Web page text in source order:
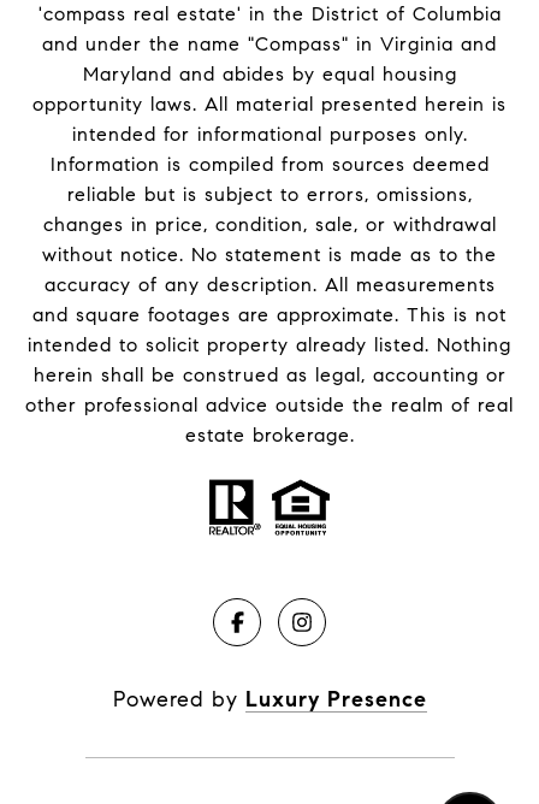
'compass real estate' in the District of Columbia
and under the name "Compass" in Virginia and
Maryland and abides by equal housing
opportunity laws. All material presented herein is
intended for informational purposes only.
Information is compiled from sources deemed
reliable but is subject to errors, omissions,
changes in price, condition, sale, or withdrawal
without notice. No statement is made as to the
accuracy of any description. All measurements
and square footages are approximate. This is not
intended to solicit property already listed. Nothing
herein shall be construed as legal, accounting or
other professional advice outside the realm of real
estate brokerage.
Powered by Luxury Presence